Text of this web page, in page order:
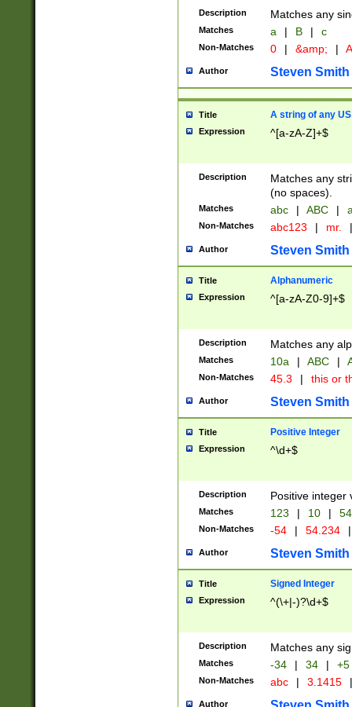
Description Matches any
Matches a | B | c
Non-Matches 0 | &amp; |
Author Steven Smith
Title A string of any
Expression ^[a-zA-Z]+$
Description
Matches any
(no spaces).
Matches abc | ABC |
Non-Matches abc123 | mr. |
Author Steven Smith
Title Alphanumeric
Expression ^[a-zA-Z0-9]+$
Description Matches any
Matches 10a | ABC |
Non-Matches 45.3 | this or
Author Steven Smith
Title Positive Integer
Expression ^\d+$
Description Positive integer
Matches 123 | 10 | 54
Non-Matches -54 | 54.234 |
Author Steven Smith
Title Signed Integer
Expression ^(\+|-)?\d+$
Description Matches any
Matches -34 | 34 | +5
Non-Matches abc | 3.1415 |
Author